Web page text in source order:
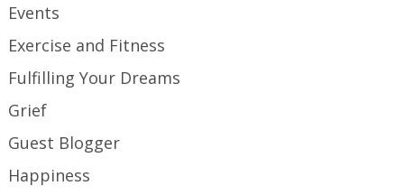
Events
Exercise and Fitness
Fulfilling Your Dreams
Grief
Guest Blogger
Happiness